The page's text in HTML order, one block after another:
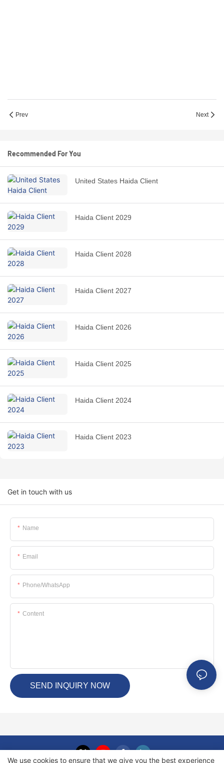
Prev Next
Recommended For You
United States Haida Client
Haida Client 2029
Haida Client 2028
Haida Client 2027
Haida Client 2026
Haida Client 2025
Haida Client 2024
Haida Client 2023
Get in touch with us
Name
Email
Phone/whatsApp
Content
SEND INQUIRY NOW
We use cookies to ensure that we give you the best experience